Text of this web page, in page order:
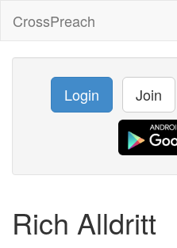
CrossPreach
Login Join
Rich Alldritt